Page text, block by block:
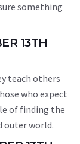
something
13TH
teach others
who expect
of finding the
outer world.